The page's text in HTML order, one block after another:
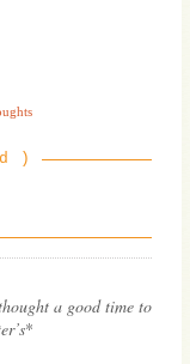
a good time to
*